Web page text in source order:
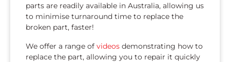
parts are readily available in Australia, allowing us
to minimise turnaround time to replace the
broken part, faster!
We offer a range of videos demonstrating how to
replace the part, allowing you to repair it quickly